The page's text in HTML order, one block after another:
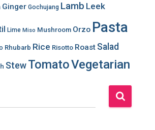
Ginger Gochujang Lamb Leek
Lime Miso Mushroom Orzo Pasta
Rhubarb Rice Risotto Roast Salad
StewTomatoVegetarian